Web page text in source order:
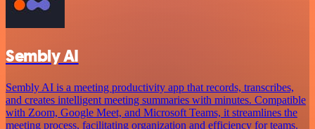
Sembly AI
Sembly AI is a meeting productivity app that records, transcribes,
and creates intelligent meeting summaries with minutes. Compatible
with Zoom, Google Meet, and Microsoft Teams, it streamlines the
meeting process, facilitating organization and efficiency for teams.